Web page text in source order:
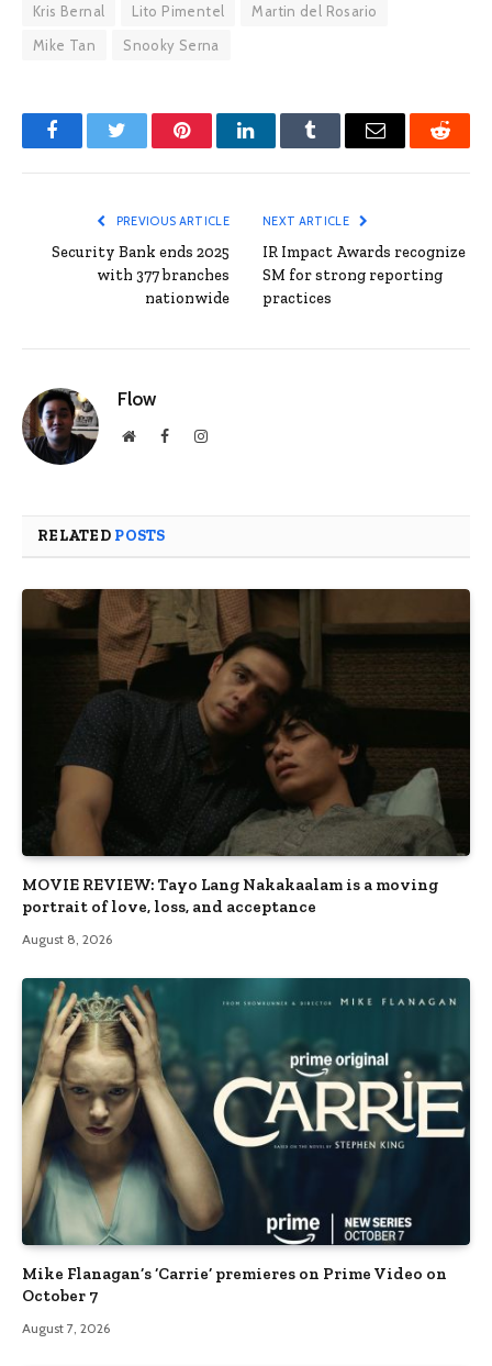
Kris Bernal
Lito Pimentel
Martin del Rosario
Mike Tan
Snooky Serna
FacebookTwitter PinterestLinkedInTumblr Email Reddit
PREVIOUS ARTICLE
Security Bank ends 2025
with 377 branches
nationwide
NEXT ARTICLE
IR Impact Awards recognize
SM for strong reporting
practices
Flow
WebsiteFacebookInstagram
RELATED POSTS
MOVIE REVIEW: Tayo Lang Nakakaalam is a moving
portrait of love, loss, and acceptance
August 8, 2026
Mike Flanagan’s ‘Carrie’ premieres on Prime Video on
October 7
August 7, 2026